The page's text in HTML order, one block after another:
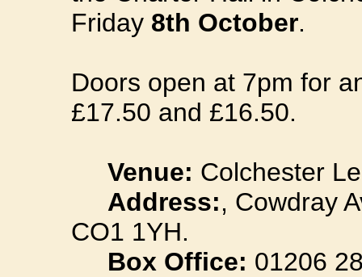
Friday 8th October.
Doors open at 7pm for
£17.50 and £16.50.
Venue: Colchester
Address:, Cowdray
CO1 1YH.
Box Office: 01206